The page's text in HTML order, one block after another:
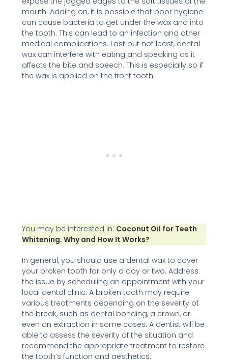
mouth. Adding on, it is possible that poor hygiene
can cause bacteria to get under the wax and into
the tooth. This can lead to an infection and other
medical complications. Last but not least, dental
wax can interfere with eating and speaking as it
affects the bite and speech. This is especially so if
the wax is applied on the front tooth.
You may be interested in: Coconut Oil for Teeth
Whitening. Why and How It Works?
In general, you should use a dental wax to cover
your broken tooth for only a day or two. Address
the issue by scheduling an appointment with your
local dental clinic. A broken tooth may require
various treatments depending on the severity of
the break, such as dental bonding, a crown, or
even an extraction in some cases. A dentist will be
able to assess the severity of the situation and
recommend the appropriate treatment to restore
the tooth’s function and aesthetics.